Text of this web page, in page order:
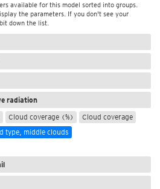
available for this model sorted into groups.
the parameters. If you don't see your
down the list.
radiation
Cloud coverage (%)
Cloud coverage
type, middle clouds